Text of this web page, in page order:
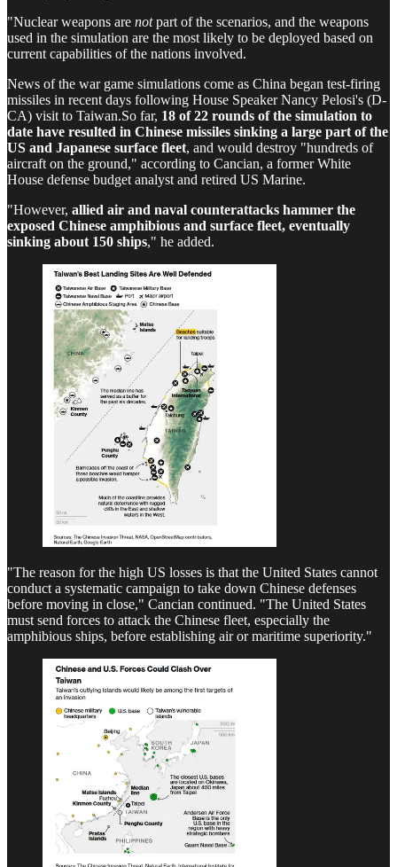
"Nuclear weapons are notpart of the scenarios, and the weapons
used in the simulation are the most likely to be deployed based on
current capabilities of the nations involved.
News of the war game simulations come as China began test-firing
missiles in recent days following House Speaker Nancy Pelosi's (D-
CA) visit to Taiwan.So far, 18 of 22 rounds of the simulation to
date have resulted in Chinese missiles sinking a large part of the
US and Japanese surface fleet, and would destroy "hundreds of
aircraft on the ground," according to Cancian, a former White
House defense budget analyst and retired US Marine.
"However, allied air and naval counterattacks hammer the
exposed Chinese amphibious and surface fleet, eventually
sinking about 150 ships," he added.
"The reason for the high US losses is that the United States cannot
conduct a systematic campaign to take down Chinese defenses
before moving in close," Cancian continued. "The United States
must send forces to attack the Chinese fleet, especially the
amphibious ships, before establishing air or maritime superiority."